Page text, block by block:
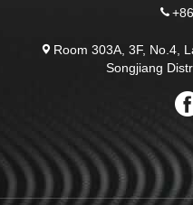
Room 303A, 3F, No.4,
Songjiang